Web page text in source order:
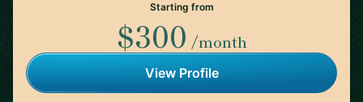
Starting from
$300 /month
View Profile